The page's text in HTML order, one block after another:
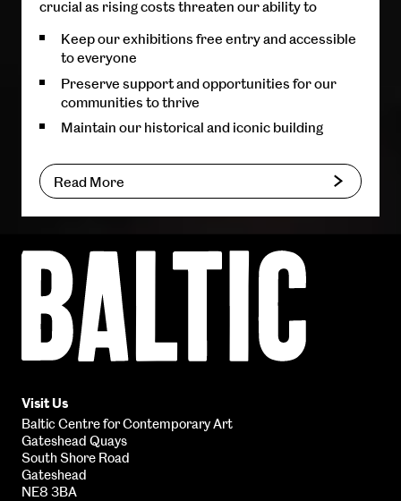
crucial as rising costs threaten our ability to
Keep our exhibitions free entry and accessible
to everyone
Preserve support and opportunities for our
communities to thrive
Maintain our historical and iconic building
Read More
Centre
for
Art
Visit Us
Baltic Centre for Contemporary Art
Gateshead Quays
South Shore Road
Gateshead
NE8 3BA